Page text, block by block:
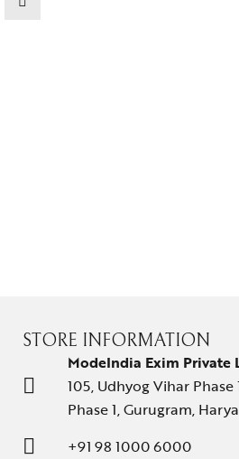
STORE INFORMATION
ModeIndia Exim Private
105, Udhyog Vihar
Phase 1, Gurugram,
+91 98 1000 6000